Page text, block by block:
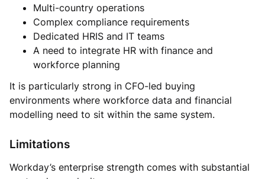
Multi-country operations
Complex compliance requirements
Dedicated HRIS and IT teams
A need to integrate HR with finance and
workforce planning
It is particularly strong in CFO-led buying
environments where workforce data and financial
modelling need to sit within the same system.
Limitations
Workday’s enterprise strength comes with substantial